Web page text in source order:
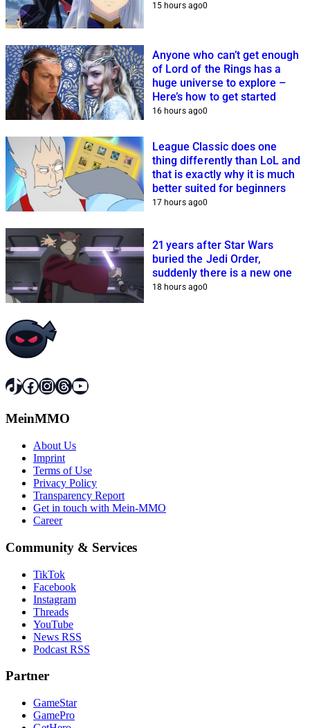
15 hours ago0
Anyone who can’t get enough
of Lord of the Rings has a
huge universe to explore –
Here’s how to get started
16 hours ago0
League Classic does one
thing differently than LoL and
that is exactly why it is much
better suited for beginners
17 hours ago0
21 years after Star Wars
buried the Jedi Order,
suddenly there is a new one
18 hours ago0
TikTok
Facebook
Instagram
Threads
YouTube
MeinMMO
About Us
Imprint
Terms of Use
Privacy Policy
Transparency Report
Get in touch with Mein-MMO
Career
Community & Services
TikTok
Facebook
Instagram
Threads
YouTube
News RSS
Podcast RSS
Partner
GameStar
GamePro